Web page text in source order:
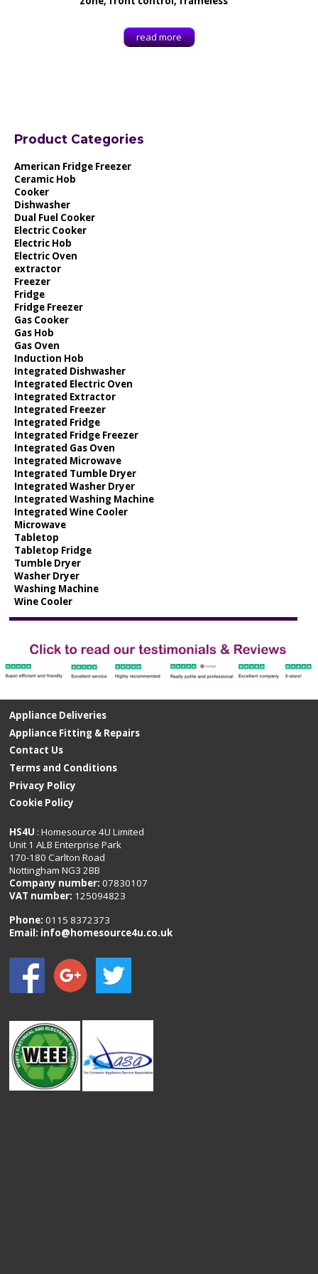
read more
Product Categories
American Fridge Freezer
Ceramic Hob
Cooker
Dishwasher
Dual Fuel Cooker
Electric Cooker
Electric Hob
Electric Oven
extractor
Freezer
Fridge
Fridge Freezer
Gas Cooker
Gas Hob
Gas Oven
Induction Hob
Integrated Dishwasher
Integrated Electric Oven
Integrated Extractor
Integrated Freezer
Integrated Fridge
Integrated Fridge Freezer
Integrated Gas Oven
Integrated Microwave
Integrated Tumble Dryer
Integrated Washer Dryer
Integrated Washing Machine
Integrated Wine Cooler
Microwave
Tabletop
Tabletop Fridge
Tumble Dryer
Washer Dryer
Washing Machine
Wine Cooler
Appliance Deliveries
Appliance Fitting & Repairs
Contact Us
Terms and Conditions
Privacy Policy
Cookie Policy
HS4U : Homesource 4U Limited
Unit 1 ALB Enterprise Park
170-180 Carlton Road
Nottingham NG3 2BB
Company number: 07830107
VAT number: 125094823
Phone:0115 8372373
Email: info@homesource4u.co.uk